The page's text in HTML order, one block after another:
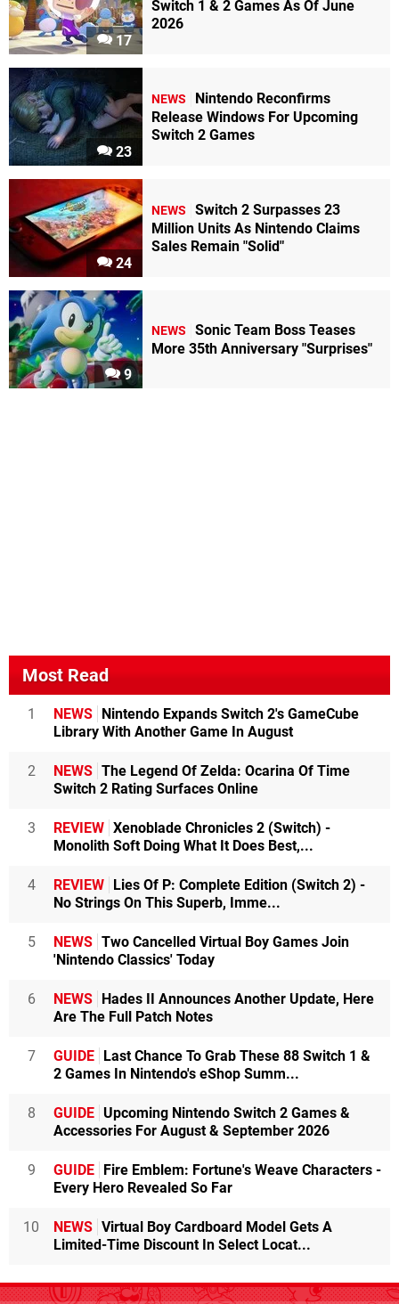
17
Switch 1 & 2 Games As Of June
2026
23
NEWS
Nintendo Reconfirms
Release Windows For Upcoming
Switch 2 Games
24
NEWS
Switch 2 Surpasses 23
Million Units As Nintendo Claims
Sales Remain "Solid"
9
NEWS
Sonic Team Boss Teases
More 35th Anniversary "Surprises"
Most Read
1 NEWS Nintendo Expands Switch 2's GameCube
Library With Another Game In August
2 NEWS The Legend Of Zelda: Ocarina Of Time
Switch 2 Rating Surfaces Online
3 REVIEW Xenoblade Chronicles 2 (Switch) -
Monolith Soft Doing What It Does Best,...
4 REVIEW Lies Of P: Complete Edition (Switch 2) -
No Strings On This Superb, Imme...
5 NEWS Two Cancelled Virtual Boy Games Join
'Nintendo Classics' Today
6 NEWS Hades II Announces Another Update, Here
Are The Full Patch Notes
7 GUIDE Last Chance To Grab These 88 Switch 1 &
2 Games In Nintendo's eShop Summ...
8 GUIDE Upcoming Nintendo Switch 2 Games &
Accessories For August & September 2026
9 GUIDE Fire Emblem: Fortune's Weave Characters -
Every Hero Revealed So Far
10 NEWS Virtual Boy Cardboard Model Gets A
Limited-Time Discount In Select Locat...